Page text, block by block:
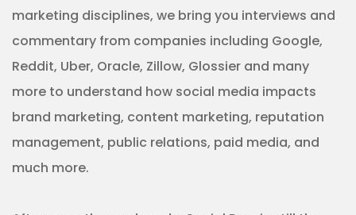
marketing disciplines, we bring you interviews and
commentary from companies including Google,
Reddit, Uber, Oracle, Zillow, Glossier and many
more to understand how social media impacts
brand marketing, content marketing, reputation
management, public relations, paid media, and
much more.